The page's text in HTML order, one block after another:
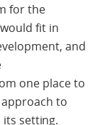
for the
fit in
and
one place to
to
setting.